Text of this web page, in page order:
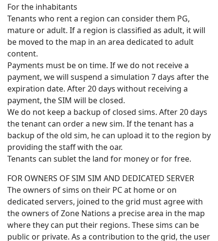
For the inhabitants
Tenants who rent a region can consider them PG,
mature or adult. If a region is classified as adult, it will
be moved to the map in an area dedicated to adult
content.
Payments must be on time. If we do not receive a
payment, we will suspend a simulation 7 days after the
expiration date. After 20 days without receiving a
payment, the SIM will be closed.
We do not keep a backup of closed sims. After 20 days
the tenant can order a new sim. If the tenant has a
backup of the old sim, he can upload it to the region by
providing the staff with the oar.
Tenants can sublet the land for money or for free.
FOR OWNERS OF SIM SIM AND DEDICATED SERVER
The owners of sims on their PC at home or on
dedicated servers, joined to the grid must agree with
the owners of Zone Nations a precise area in the map
where they can put their regions. These sims can be
public or private. As a contribution to the grid, the user